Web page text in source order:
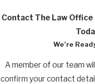
Contact The Law Office
We’re
A member of our team
confirm your contact